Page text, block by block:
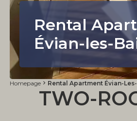
Rental
Évian-les-
Homepage Rental Apartment Évian-Les-
TWO-